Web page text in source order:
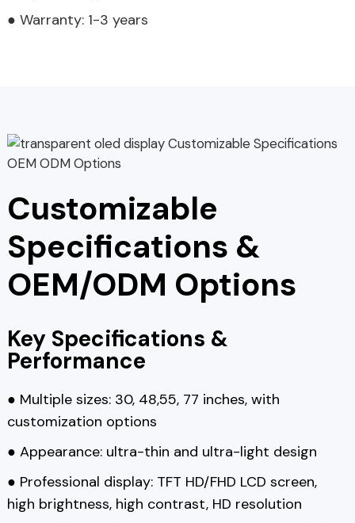
● Warranty: 1-3 years
Customizable
Specifications &
OEM/ODM Options
Key Specifications &
Performance
● Multiple sizes: 30, 48,55, 77 inches, with
customization options
● Appearance: ultra-thin and ultra-light design
● Professional display: TFT HD/FHD LCD screen,
high brightness, high contrast, HD resolution